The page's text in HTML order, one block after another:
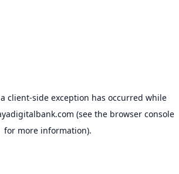
client-side exception has occurred while
(see the browser console
for more information).